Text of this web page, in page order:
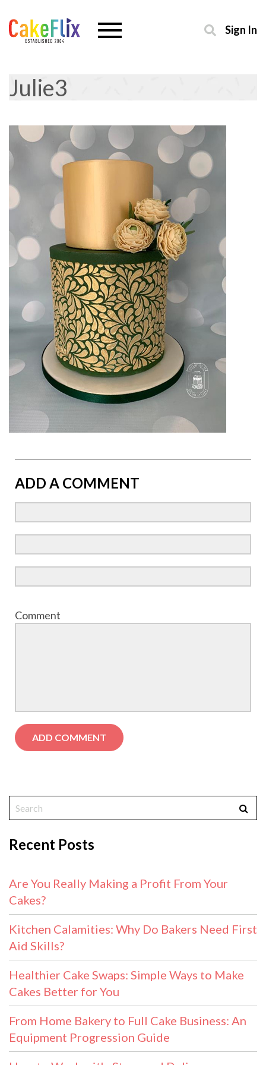
Sign In
Julie3
ADD A COMMENT
Comment
Recent Posts
Are You Really Making a Profit From Your
Cakes?
Kitchen Calamities: Why Do Bakers Need First
Aid Skills?
Healthier Cake Swaps: Simple Ways to Make
Cakes Better for You
From Home Bakery to Full Cake Business: An
Equipment Progression Guide